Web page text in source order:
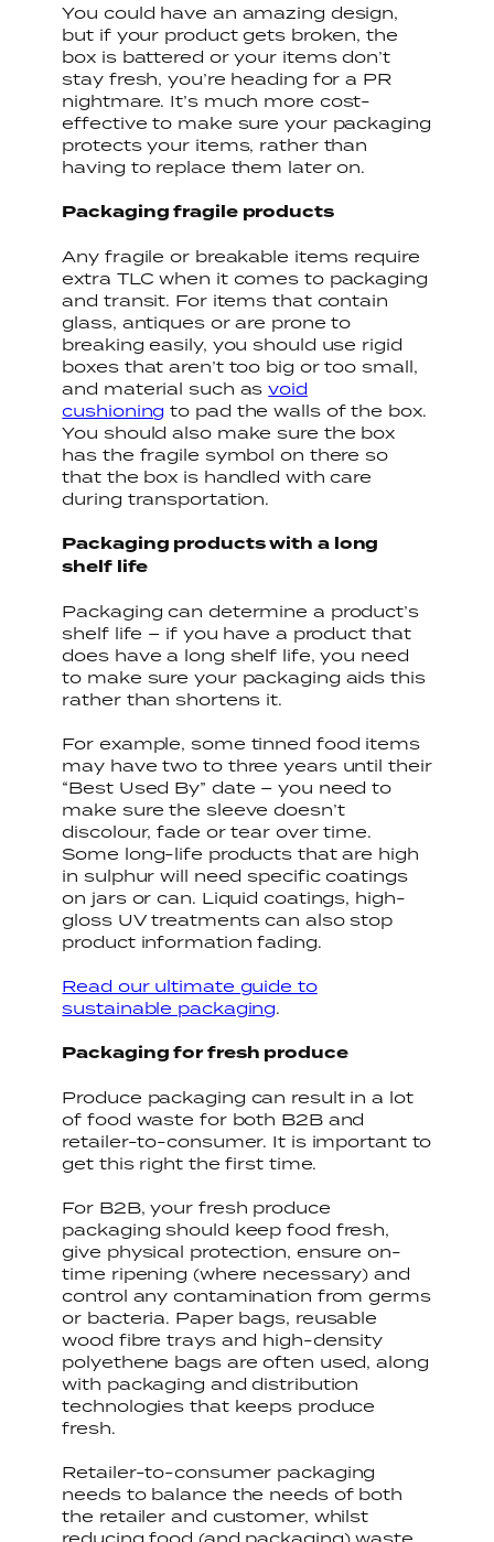
You could have an amazing design,
but if your product gets broken, the
box is battered or your items don’t
stay fresh, you’re heading for a PR
nightmare. It’s much more cost-
effective to make sure your packaging
protects your items, rather than
having to replace them later on.
Packaging fragile products
Any fragile or breakable items require
extra TLC when it comes to packaging
and transit. For items that contain
glass, antiques or are prone to
breaking easily, you should use rigid
boxes that aren’t too big or too small,
and material such asvoid
cushioning to pad the walls of the box.
You should also make sure the box
has the fragile symbol on there so
that the box is handled with care
during transportation.
Packaging products with a long
shelf life
Packaging can determine a product’s
shelf life – if you have a product that
does have a long shelf life, you need
to make sure your packaging aids this
rather than shortens it.
For example, some tinned food items
may have two to three years until their
“Best Used By” date – you need to
make sure the sleeve doesn’t
discolour, fade or tear over time.
Some long-life products that are high
in sulphur will need specific coatings
on jars or can. Liquid coatings, high-
gloss UV treatments can also stop
product information fading.
Read our ultimate guide to
sustainable packaging.
Packaging for fresh produce
Produce packaging can result in a lot
of food waste for both B2B and
retailer-to-consumer. It is important to
get this right the first time.
For B2B, your fresh produce
packaging should keep food fresh,
give physical protection, ensure on-
time ripening (where necessary) and
control any contamination from germs
or bacteria. Paper bags, reusable
wood fibre trays and high-density
polyethene bags are often used, along
with packaging and distribution
technologies that keeps produce
fresh.
Retailer-to-consumer packaging
needs to balance the needs of both
the retailer and customer, whilst